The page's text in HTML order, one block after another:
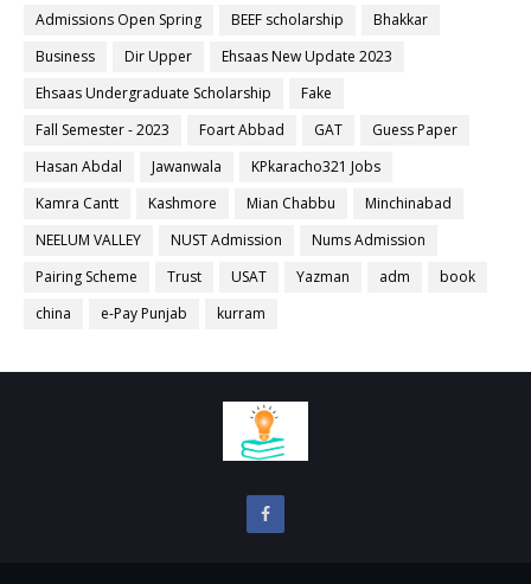
Admissions Open Spring
BEEF scholarship
Bhakkar
Business
Dir Upper
Ehsaas New Update 2023
Ehsaas Undergraduate Scholarship
Fake
Fall Semester - 2023
Foart Abbad GAT
Guess Paper
Hasan Abdal
Jawanwala
KPkaracho321 Jobs
Kamra Cantt
Kashmore Mian Chabbu
Minchinabad
NEELUM VALLEY
NUST Admission
Nums Admission
Pairing Scheme
Trust USAT Yazman adm
book
china
e-Pay Punjab kurram